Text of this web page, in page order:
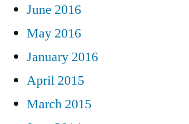
June 2016
May 2016
January 2016
April 2015
March 2015